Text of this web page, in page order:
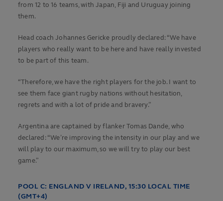
from 12 to 16 teams, with Japan, Fiji and Uruguay joining
them.
Head coach Johannes Gericke proudly declared: “We have
players who really want to be here and have really invested
to be part of this team.
“Therefore, we have the right players for the job. I want to
see them face giant rugby nations without hesitation,
regrets and with a lot of pride and bravery.”
Argentina are captained by flanker Tomas Dande, who
declared: “We’re improving the intensity in our play and we
will play to our maximum, so we will try to play our best
game.”
POOL C: ENGLAND V IRELAND, 15:30 LOCAL TIME
(GMT+4)